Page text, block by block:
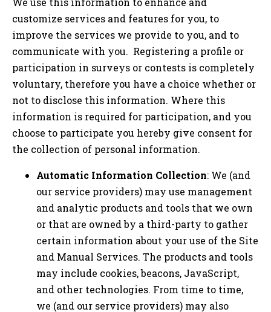
customize services and features for you, to
improve the services we provide to you, and to
communicate with you. Registering a profile or
participation in surveys or contests is completely
voluntary, therefore you have a choice whether or
not to disclose this information. Where this
information is required for participation, and you
choose to participate you hereby give consent for
the collection of personal information.
Automatic Information Collection: We (and
our service providers) may use management
and analytic products and tools that we own
or that are owned by a third-party to gather
certain information about your use of the Site
and Manual Services. The products and tools
may include cookies, beacons, JavaScript,
and other technologies. From time to time,
we (and our service providers) may also